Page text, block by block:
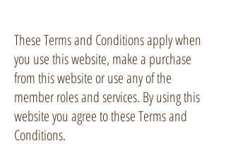
These Terms and Conditions apply when
you use this website, make a purchase
from this website or use any of the
member roles and services. By using this
website you agree to these Terms and
Conditions.